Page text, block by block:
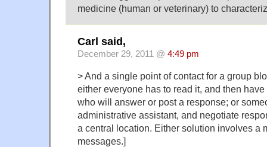
medicine (human or veterinary) to
Carl said,
December 29, 2011 @ 4:49 pm
> And a single point of contact for a group
either everyone has to read it, and then
who will answer or post a response; or
administrative assistant, and negotiate
a central location. Either solution involves a
messages.]